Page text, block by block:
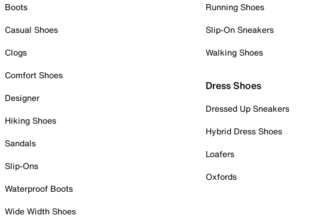
Boots
Casual Shoes
Clogs
Comfort Shoes
Designer
Hiking Shoes
Sandals
Slip-Ons
Waterproof Boots
Wide Width Shoes
Running Shoes
Slip-On Sneakers
Walking Shoes
Dress Shoes
Dressed Up Sneakers
Hybrid Dress Shoes
Loafers
Oxfords